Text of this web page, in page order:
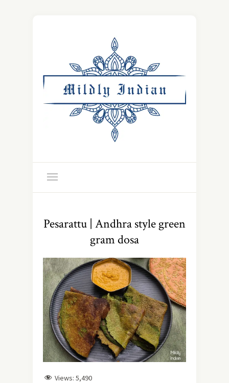
Pesarattu | Andhra style green
gram dosa
Views: 5,490